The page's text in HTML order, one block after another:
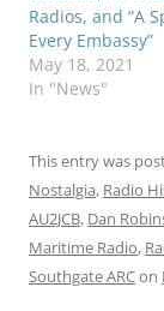
Radios, and “A
Every Embassy”
May 18, 2021
In "News"
This entry was
Nostalgia, Radio
AU2JCB, Dan
Maritime Radio,
Southgate ARCon